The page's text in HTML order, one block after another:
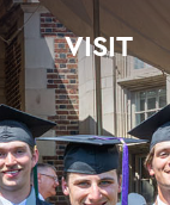
VISIT